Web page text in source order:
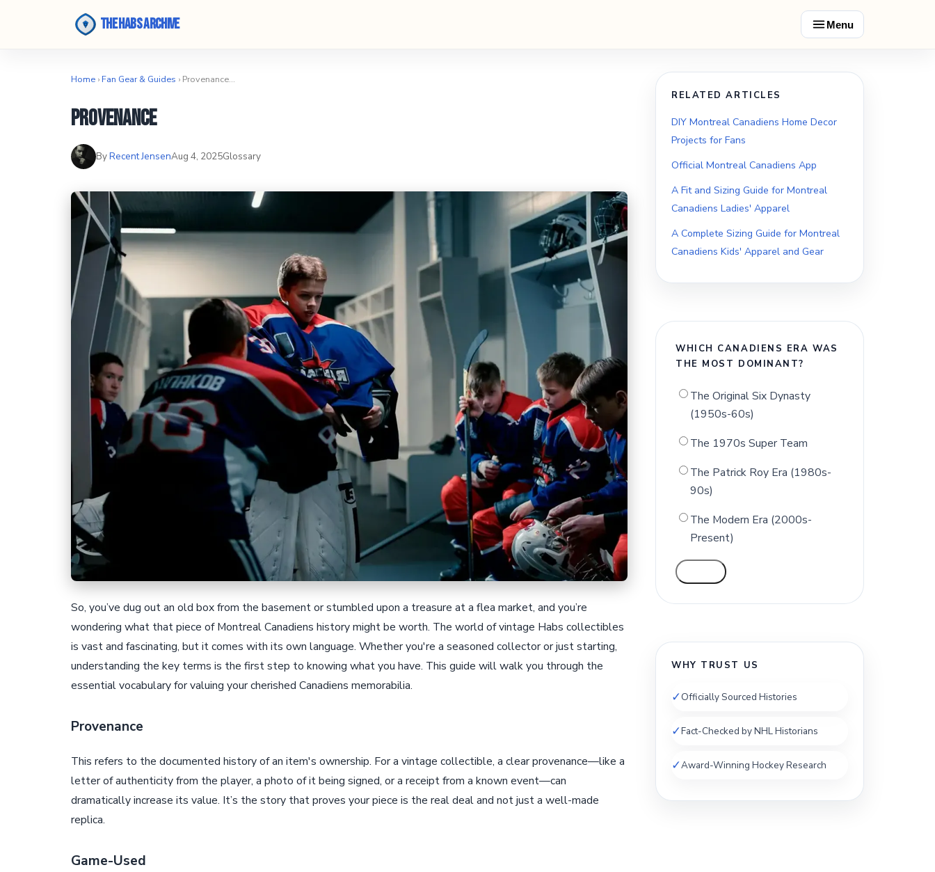
The Habs Archive Menu
Home › Fan Gear & Guides › Provenance…
Provenance
ByRecent JensenAug 4, 2025Glossary
So, you’ve dug out an old box from the basement or stumbled upon a treasure at a flea market, and you’re
wondering what that piece of Montreal Canadiens history might be worth. The world of vintage Habs collectibles
is vast and fascinating, but it comes with its own language. Whether you're a seasoned collector or just starting,
understanding the key terms is the first step to knowing what you have. This guide will walk you through the
essential vocabulary for valuing your cherished Canadiens memorabilia.
Provenance
This refers to the documented history of an item's ownership. For a vintage collectible, a clear provenance—like a
letter of authenticity from the player, a photo of it being signed, or a receipt from a known event—can
dramatically increase its value. It’s the story that proves your piece is the real deal and not just a well-made
replica.
Game-Used
RELATED ARTICLES
DIY Montreal Canadiens Home Decor
Projects for Fans
Official Montreal Canadiens App
A Fit and Sizing Guide for Montreal
Canadiens Ladies' Apparel
A Complete Sizing Guide for Montreal
Canadiens Kids' Apparel and Gear
WHICH CANADIENS ERA WAS
THE MOST DOMINANT?
The Original Six Dynasty
(1950s-60s)
The 1970s Super Team
The Patrick Roy Era (1980s-
90s)
The Modern Era (2000s-
Present)
WHY TRUST US
✓Officially Sourced Histories
✓Fact-Checked by NHL Historians
✓Award-Winning Hockey Research